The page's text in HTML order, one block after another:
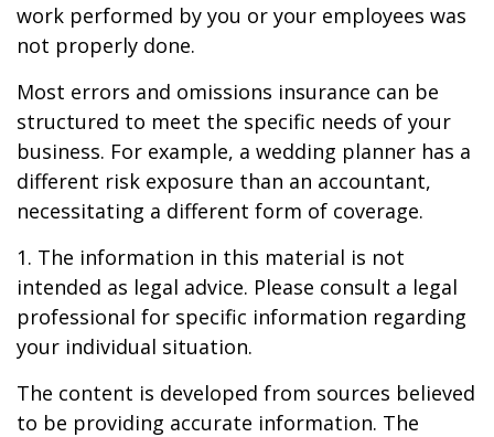
work performed by you or your employees was
not properly done.
Most errors and omissions insurance can be
structured to meet the specific needs of your
business. For example, a wedding planner has a
different risk exposure than an accountant,
necessitating a different form of coverage.
1. The information in this material is not
intended as legal advice. Please consult a legal
professional for specific information regarding
your individual situation.
The content is developed from sources believed
to be providing accurate information. The